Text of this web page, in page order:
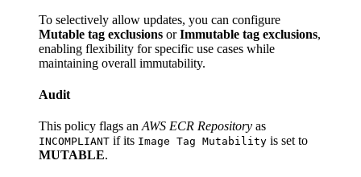
To selectively allow updates, you can configure
Mutable tag exclusions orImmutable tag exclusions,
enabling flexibility for specific use cases while
maintaining overall immutability.
Audit
This policy flags an AWS ECR Repository as
INCOMPLIANT if its Image Tag Mutability is set to
MUTABLE.